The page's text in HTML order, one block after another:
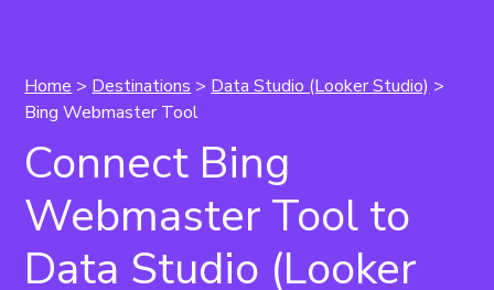
Home > Destinations > Data Studio (Looker Studio) >
Bing Webmaster Tool
Connect Bing
Webmaster Tool to
Data Studio (Looker